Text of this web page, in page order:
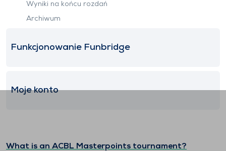
Wyniki na końcu rozdań
Archiwum
Funkcjonowanie Funbridge
Moje konto
What is an ACBL Masterpoints tournament?